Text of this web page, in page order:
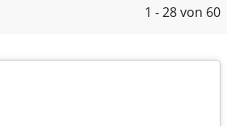
1 - 28von 60